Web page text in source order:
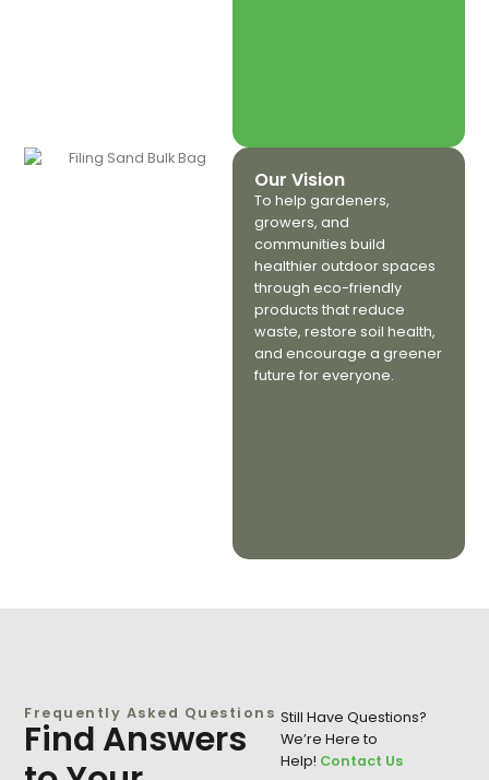
Our Vision
To help gardeners,
growers, and
communities build
healthier outdoor spaces
through eco-friendly
products that reduce
waste, restore soil health,
and encourage a greener
future for everyone.
Still Have Questions?
We’re Here to
Help! Contact Us
Frequently Asked Questions
Find Answers